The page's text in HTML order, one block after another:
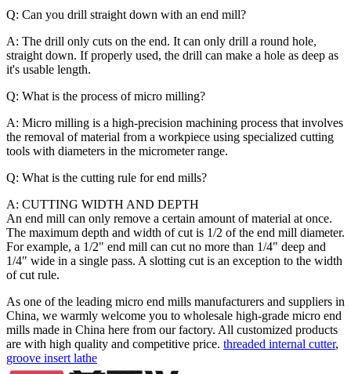
Q: Can you drill straight down with an end mill?
A: The drill only cuts on the end. It can only drill a round hole,
straight down. If properly used, the drill can make a hole as deep as
it's usable length.
Q: What is the process of micro milling?
A: Micro milling is a high-precision machining process that involves
the removal of material from a workpiece using specialized cutting
tools with diameters in the micrometer range.
Q: What is the cutting rule for end mills?
A: CUTTING WIDTH AND DEPTH
An end mill can only remove a certain amount of material at once.
The maximum depth and width of cut is 1/2 of the end mill diameter.
For example, a 1/2" end mill can cut no more than 1/4" deep and
1/4" wide in a single pass. A slotting cut is an exception to the width
of cut rule.
As one of the leading micro end mills manufacturers and suppliers in
China, we warmly welcome you to wholesale high-grade micro end
mills made in China here from our factory. All customized products
are with high quality and competitive price. threaded internal cutter,
groove insert lathe